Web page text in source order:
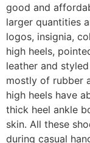
good and
larger quantities
logos, insignia,
high heels,
leather and
mostly of rubber
high heels have
thick heel ankle
skin. All these
during casual